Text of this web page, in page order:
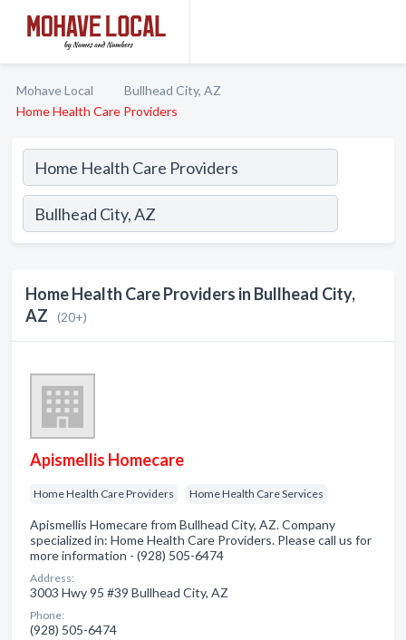
Mohave Local
Bullhead City, AZ
Home Health Care Providers
Home Health Care Providers in Bullhead City,
AZ
(20+)
Apismellis Homecare
Home Health Care Providers Home Health Care Services
Apismellis Homecare from Bullhead City, AZ. Company
specialized in: Home Health Care Providers. Please call us for
more information - (928) 505-6474
Address:
3003 Hwy 95 #39 Bullhead City, AZ
Phone:
(928) 505-6474